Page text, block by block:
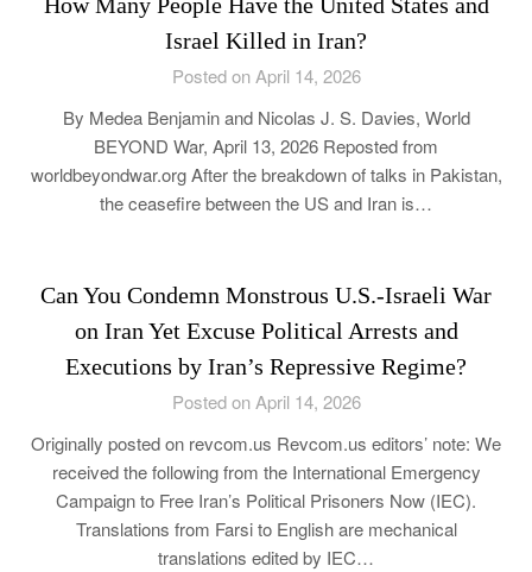
Israel Killed in Iran?
Posted on April 14, 2026
By Medea Benjamin and Nicolas J. S. Davies, World
BEYOND War, April 13, 2026 Reposted from
worldbeyondwar.org After the breakdown of talks in Pakistan,
the ceasefire between the US and Iran is…
Can You Condemn Monstrous U.S.-Israeli War
on Iran Yet Excuse Political Arrests and
Executions by Iran’s Repressive Regime?
Posted on April 14, 2026
Originally posted on revcom.us Revcom.us editors’ note: We
received the following from the International Emergency
Campaign to Free Iran’s Political Prisoners Now (IEC).
Translations from Farsi to English are mechanical
translations edited by IEC…